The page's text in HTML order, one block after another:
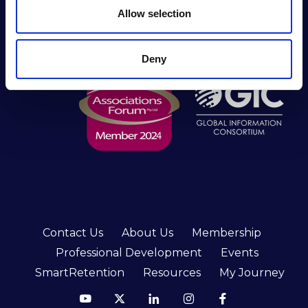
Allow selection
Deny
serving peak body for industry practitioners in the
southern hemisphere.
Contact Us About Us
Membership
Professional Development
Events
SmartRetention
Resources My Journey